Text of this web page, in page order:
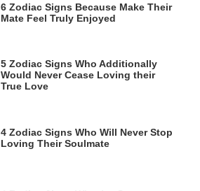
6 Zodiac Signs Because Make Their
Mate Feel Truly Enjoyed
5 Zodiac Signs Who Additionally
Would Never Cease Loving their
True Love
4 Zodiac Signs Who Will Never Stop
Loving Their Soulmate